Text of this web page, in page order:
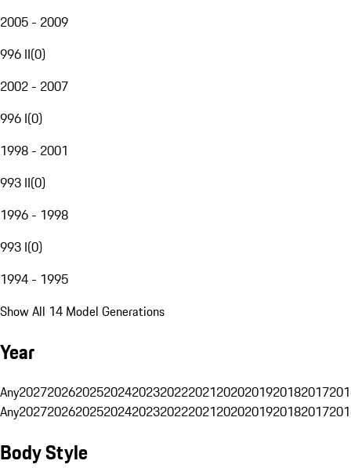
2005 - 2009
996 II(0)
2002 - 2007
996 I(0)
1998 - 2001
993 II(0)
1996 - 1998
993 I(0)
1994 - 1995
Show All 14 Model Generations
Year
Any20272026202520242023202220212020201920182017
Any20272026202520242023202220212020201920182017
Body Style